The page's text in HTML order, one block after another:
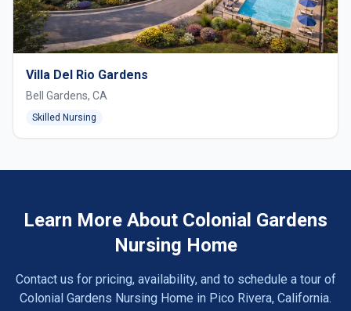
Villa Del Rio Gardens
Bell Gardens, CA
Skilled Nursing
Learn More About Colonial Gardens
Nursing Home
Contact us for pricing, availability, and to schedule a tour of
Colonial Gardens Nursing Home in Pico Rivera, California.